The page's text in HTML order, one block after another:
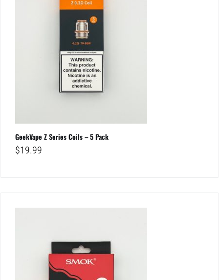
GeekVape Z Series Coils – 5 Pack
$19.99